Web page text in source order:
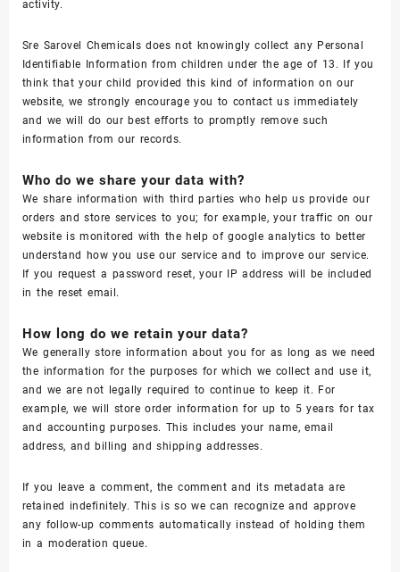
activity.
Sre Sarovel Chemicals does not knowingly collect any Personal
Identifiable Information from children under the age of 13. If you
think that your child provided this kind of information on our
website, we strongly encourage you to contact us immediately
and we will do our best efforts to promptly remove such
information from our records.
Who do we share your data with?
We share information with third parties who help us provide our
orders and store services to you; for example, your traffic on our
website is monitored with the help of google analytics to better
understand how you use our service and to improve our service.
If you request a password reset, your IP address will be included
in the reset email.
How long do we retain your data?
We generally store information about you for as long as we need
the information for the purposes for which we collect and use it,
and we are not legally required to continue to keep it. For
example, we will store order information for up to 5 years for tax
and accounting purposes. This includes your name, email
address, and billing and shipping addresses.
If you leave a comment, the comment and its metadata are
retained indefinitely. This is so we can recognize and approve
any follow-up comments automatically instead of holding them
in a moderation queue.